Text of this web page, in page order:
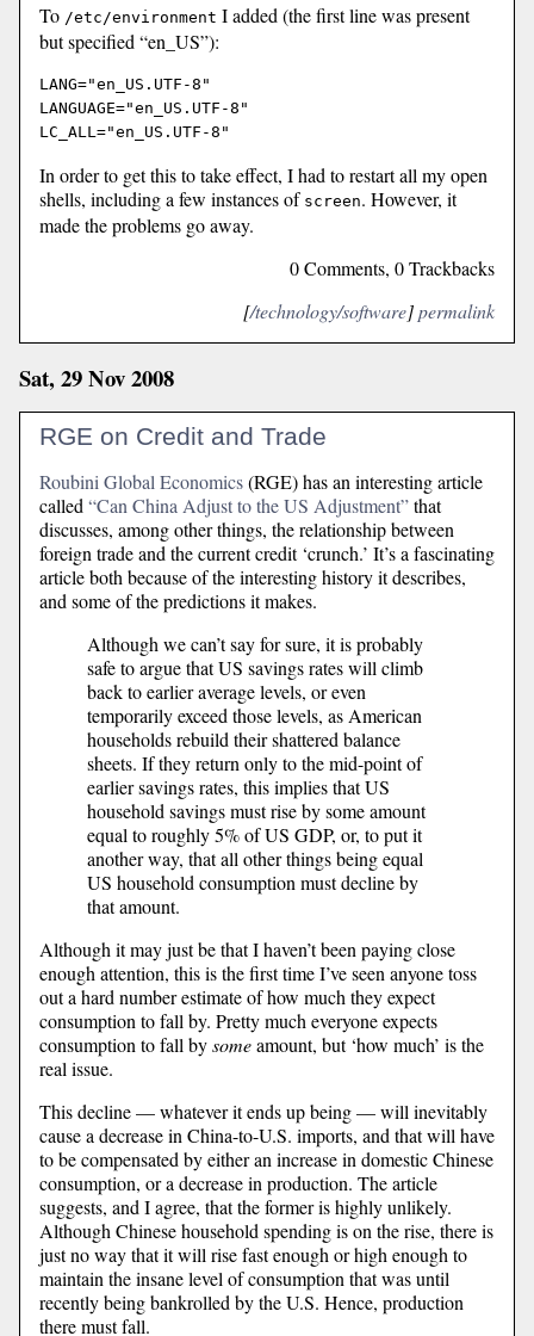
To /etc/environment I added (the first line was present
but specified “en_US”):
LANG="en_US.UTF-8"
LANGUAGE="en_US.UTF-8"
In order to get this to take effect, I had to restart all my open
shells, including a few instances of screen. However, it
made the problems go away.
0 Comments, 0 Trackbacks
[/technology/software]permalink
Sat, 29 Nov 2008
RGE on Credit and Trade
Roubini Global Economics(RGE) has an interesting article
called“Can China Adjust to the US Adjustment”that
discusses, among other things, the relationship between
foreign trade and the current credit ‘crunch.’ It’s a fascinating
article both because of the interesting history it describes,
and some of the predictions it makes.
Although we can’t say for sure, it is probably
safe to argue that US savings rates will climb
back to earlier average levels, or even
temporarily exceed those levels, as American
households rebuild their shattered balance
sheets. If they return only to the mid-point of
earlier savings rates, this implies that US
household savings must rise by some amount
equal to roughly 5% of US GDP, or, to put it
another way, that all other things being equal
US household consumption must decline by
that amount.
Although it may just be that I haven’t been paying close
enough attention, this is the first time I’ve seen anyone toss
out a hard number estimate of how much they expect
consumption to fall by. Pretty much everyone expects
consumption to fall bysomeamount, but ‘how much’ is the
real issue.
This decline — whatever it ends up being — will inevitably
cause a decrease in China-to-U.S. imports, and that will have
to be compensated by either an increase in domestic Chinese
consumption, or a decrease in production. The article
suggests, and I agree, that the former is highly unlikely.
Although Chinese household spending is on the rise, there is
just no way that it will rise fast enough or high enough to
maintain the insane level of consumption that was until
recently being bankrolled by the U.S. Hence, production
there must fall.